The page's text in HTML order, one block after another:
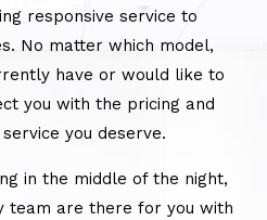
responsive service to
No matter which model,
have or would like to
you with the pricing and
you deserve.
in the middle of the night,
team are there for you with